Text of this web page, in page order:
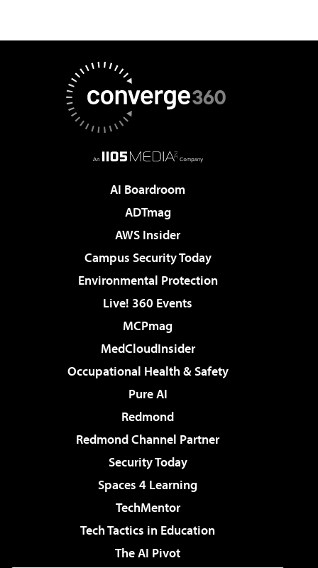
AI Boardroom
ADTmag
AWS Insider
Campus Security Today
Environmental Protection
Live! 360 Events
MCPmag
MedCloudInsider
Occupational Health & Safety
Pure AI
Redmond
Redmond Channel Partner
Security Today
Spaces 4 Learning
TechMentor
Tech Tactics in Education
The AI Pivot